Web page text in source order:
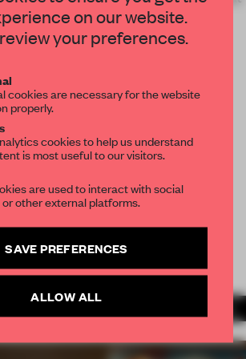
valuable time to reflect upon the
brought us and its meaning
works.
on our website.
your preferences.
cookies are necessary for the website
properly.
cookies to help us understand
is most useful to our visitors.
are used to interact with social
other external platforms.
SAVE PREFERENCES
ALLOW ALL